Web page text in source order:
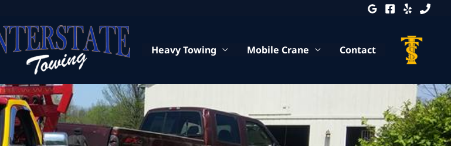
Heavy Towing Mobile Crane Contact